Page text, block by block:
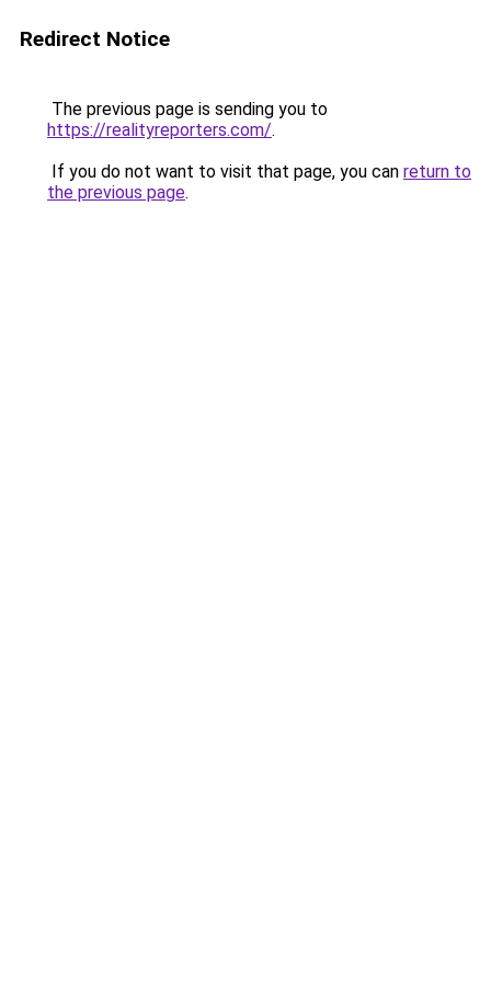
Redirect Notice
The previous page is sending you to
https://realityreporters.com/.
If you do not want to visit that page, you can return to
the previous page.